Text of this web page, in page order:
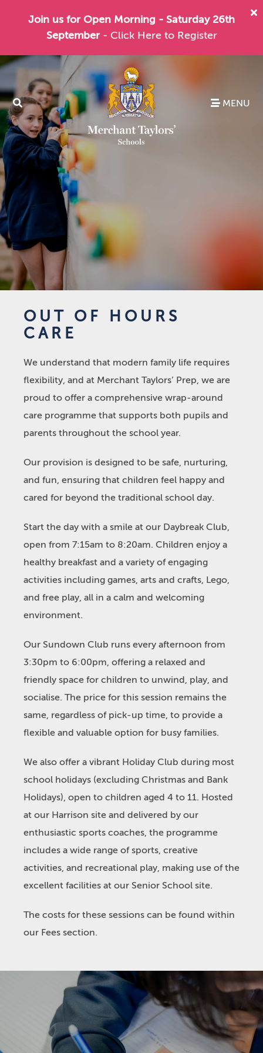
Join us for Open Morning - Saturday 26th
September - Click Here to Register
MENU
OUT OF HOURS
CARE
We understand that modern family life requires
flexibility, and at Merchant Taylors’ Prep, we are
proud to offer a comprehensive wrap-around
care programme that supports both pupils and
parents throughout the school year.
Our provision is designed to be safe, nurturing,
and fun, ensuring that children feel happy and
cared for beyond the traditional school day.
Start the day with a smile at our Daybreak Club,
open from 7:15am to 8:20am. Children enjoy a
healthy breakfast and a variety of engaging
activities including games, arts and crafts, Lego,
and free play, all in a calm and welcoming
environment.
Our Sundown Club runs every afternoon from
3:30pm to 6:00pm, offering a relaxed and
friendly space for children to unwind, play, and
socialise. The price for this session remains the
same, regardless of pick-up time, to provide a
flexible and valuable option for busy families.
We also offer a vibrant Holiday Club during most
school holidays (excluding Christmas and Bank
Holidays), open to children aged 4 to 11. Hosted
at our Harrison site and delivered by our
enthusiastic sports coaches, the programme
includes a wide range of sports, creative
activities, and recreational play, making use of the
excellent facilities at our Senior School site.
The costs for these sessions can be found within
our Fees section.